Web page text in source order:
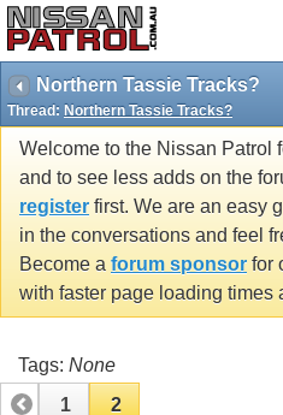
Northern Tassie Tracks?
Thread: Northern Tassie Tracks?
Welcome to the Nissan Patrol
and to see less adds on the
register first. We are an easy
in the conversations and feel
Become a forum sponsor for
with faster page loading times
Tags: None
1
2